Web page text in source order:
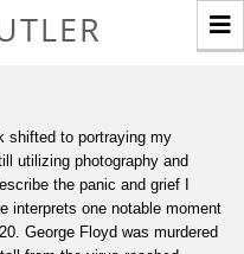
shifted to portraying my
utilizing photography and
the panic and grief I
interprets one notable moment
George Floyd was murdered